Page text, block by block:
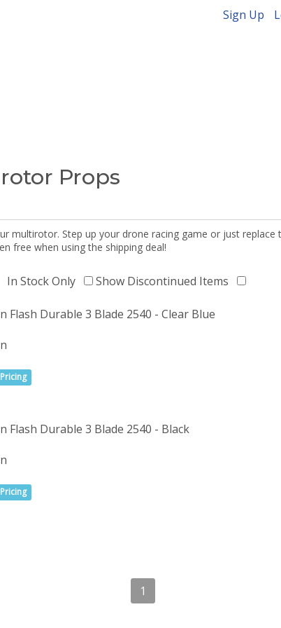
Sign Up
Props
multirotor. Step up your drone racing game or just
free when using the shipping deal!
In Stock Only Show Discontinued Items
Flash Durable 3 Blade 2540 - Clear Blue
Flash Durable 3 Blade 2540 - Black
1